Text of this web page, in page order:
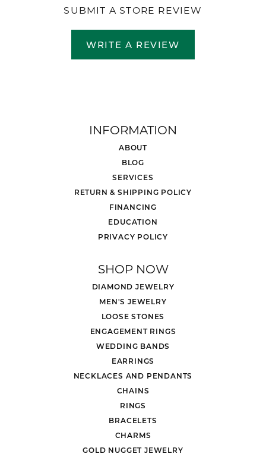
SUBMIT A STORE REVIEW
WRITE A REVIEW
INFORMATION
ABOUT
BLOG
SERVICES
RETURN & SHIPPING POLICY
FINANCING
EDUCATION
PRIVACY POLICY
SHOP NOW
DIAMOND JEWELRY
MEN'S JEWELRY
LOOSE STONES
ENGAGEMENT RINGS
WEDDING BANDS
EARRINGS
NECKLACES AND PENDANTS
CHAINS
RINGS
BRACELETS
CHARMS
GOLD NUGGET JEWELRY